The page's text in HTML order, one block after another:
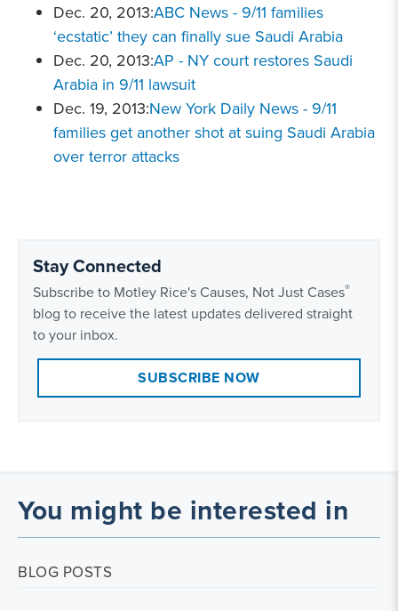
Dec. 20, 2013:ABC News - 9/11 families
‘ecstatic’ they can finally sue Saudi Arabia
Dec. 20, 2013:AP - NY court restores Saudi
Arabia in 9/11 lawsuit
Dec. 19, 2013:New York Daily News - 9/11
families get another shot at suing Saudi Arabia
over terror attacks
Stay Connected
Subscribe to Motley Rice's Causes, Not Just Cases®
blog to receive the latest updates delivered straight
to your inbox.
SUBSCRIBE NOW
You might be interested in
BLOG POSTS